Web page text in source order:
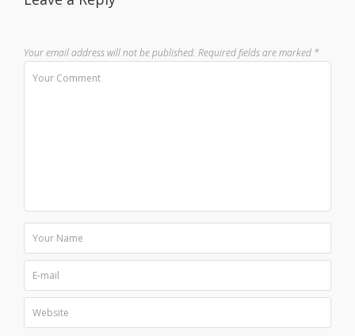
Your email address will not be published. Required fields are marked *